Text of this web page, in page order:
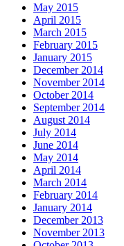
May 2015
April 2015
March 2015
February 2015
January 2015
December 2014
November 2014
October 2014
September 2014
August 2014
July 2014
June 2014
May 2014
April 2014
March 2014
February 2014
January 2014
December 2013
November 2013